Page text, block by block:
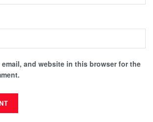
email, and website in this browser for the